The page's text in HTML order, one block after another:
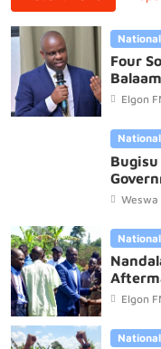
National
Four
Budget
Elgon
National
Weswa
National
Elgon
National